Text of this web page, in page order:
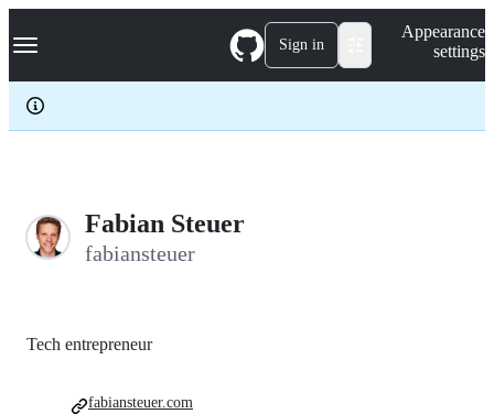
k
p
c
Navigation Menu Sign in
Appearance
settings
Fabian Steuer
fabiansteuer
Tech entrepreneur
fabiansteuer.com